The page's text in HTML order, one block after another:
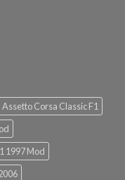
Assetto Corsa Classic F1
1997 Mod